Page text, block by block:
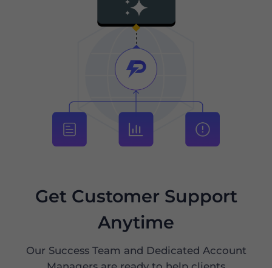
Get Customer Support
Anytime
Our Success Team and Dedicated Account